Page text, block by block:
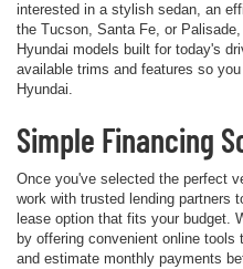
interested in a stylish sedan, an
the Tucson, Santa Fe, or
Hyundai models built for today's
available trims and features so
Hyundai.
Simple Financing
Once you've selected the perfect
work with trusted lending partners
lease option that fits your budget.
by offering convenient online
and estimate monthly payments